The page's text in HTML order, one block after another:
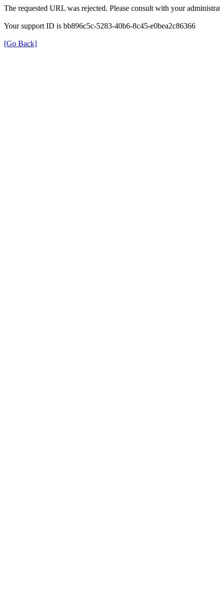
The requested URL was rejected. Please consult with your
Your support ID is bb896c5c-5283-40b6-8c45-e0bea2c86366
[Go Back]